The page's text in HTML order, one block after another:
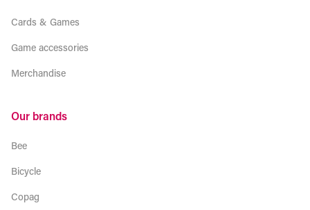
Cards & Games
Game accessories
Merchandise
Our brands
Bee
Bicycle
Copag